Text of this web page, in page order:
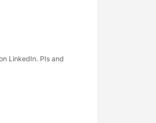
LinkedIn. PIs and